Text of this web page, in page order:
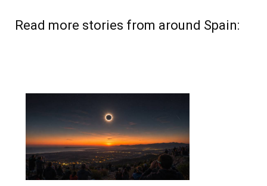
Read more stories from around Spain: